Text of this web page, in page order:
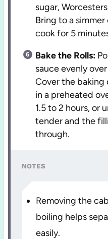
sugar,
Bring to a
cook for 5
Bake the Rolls:
sauce evenly
Cover the baking
in a preheated
1.5 to 2 hours, or
tender and the
through.
NOTES
Removing the
boiling helps
easily.